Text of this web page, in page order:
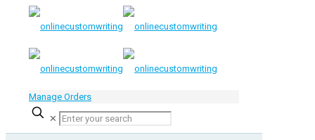
Manage Orders
✕